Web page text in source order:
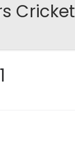
Cricket